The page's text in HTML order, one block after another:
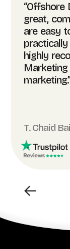
“Offshore
great,
are easy
highly
T. Chaid
←